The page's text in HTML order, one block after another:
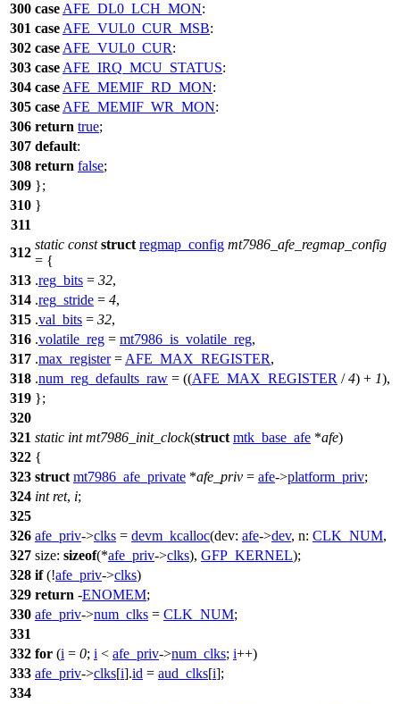
300 case AFE_DL0_LCH_MON:
301 case AFE_VUL0_CUR_MSB:
302 case AFE_VUL0_CUR:
303 case AFE_IRQ_MCU_STATUS:
304 case AFE_MEMIF_RD_MON:
305 case AFE_MEMIF_WR_MON:
306 return true;
307 default:
308 return false;
309 };
310 }
311
312
static const struct regmap_config mt7986_afe_regmap_config
= {
313 .reg_bits = 32,
314 .reg_stride = 4,
315 .val_bits = 32,
316 .volatile_reg = mt7986_is_volatile_reg,
317 .max_register= AFE_MAX_REGISTER,
318 .num_reg_defaults_raw = ((AFE_MAX_REGISTER /4) + 1),
319 };
320
321 static int mt7986_init_clock(struct mtk_base_afe *afe)
322 {
323 struct mt7986_afe_private *afe_priv = afe->platform_priv;
324 int ret, i;
325
326 afe_priv->clks = devm_kcalloc(dev: afe->dev, n: CLK_NUM,
327 size: sizeof(*afe_priv->clks), GFP_KERNEL);
328 if(!afe_priv->clks)
329 return -ENOMEM;
330 afe_priv->num_clks = CLK_NUM;
331
332 for (i = 0; i < afe_priv->num_clks; i++)
333 afe_priv->clks[i].id = aud_clks[i];
334